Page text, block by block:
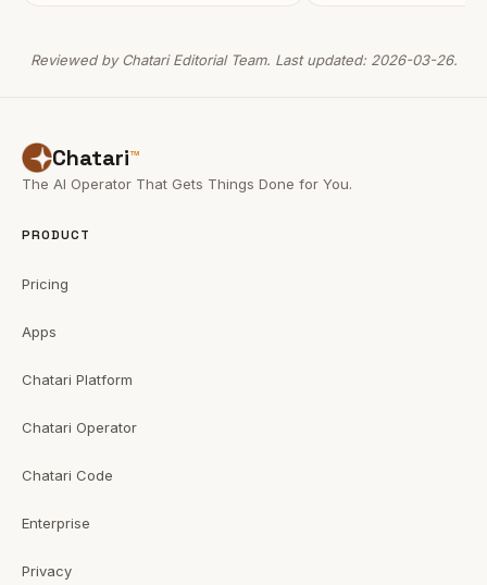
Reviewed by Chatari Editorial Team. Last updated: 2026-03-26.
Chatari™
The AI Operator That Gets Things Done for You.
PRODUCT
Pricing
Apps
Chatari Platform
Chatari Operator
Chatari Code
Enterprise
Privacy